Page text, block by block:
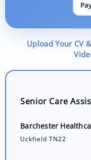
Upload Your CV
Senior Care
Barchester
Uckfield TN22